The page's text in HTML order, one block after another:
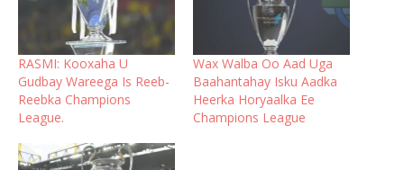
RASMI: Kooxaha U
Gudbay Wareega Is Reeb-
Reebka Champions
League.
Wax Walba Oo Aad Uga
Baahantahay Isku Aadka
Heerka Horyaalka Ee
Champions League